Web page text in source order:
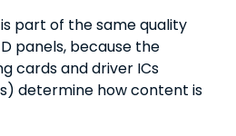
part of the same quality
panels, because the
cards and driver ICs
determine how content is